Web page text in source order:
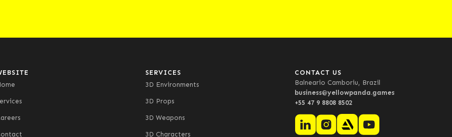
SERVICES
3D Environments
3D Props
3D Weapons
3D Characters
CONTACT US
Balneario Camboriu, Brazil
business@yellowpanda.games
+55 47 9 8808 8502